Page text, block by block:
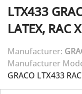
LTX433
LATEX, RAC
Manufacturer:
Manufacturer
GRACO LTX433